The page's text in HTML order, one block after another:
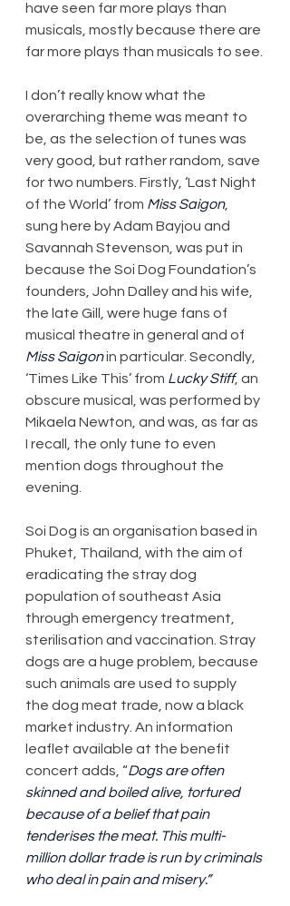
have seen far more plays than
musicals, mostly because there are
far more plays than musicals to see.
I don’t really know what the
overarching theme was meant to
be, as the selection of tunes was
very good, but rather random, save
for two numbers. Firstly, ‘Last Night
of the World’ from Miss Saigon,
sung here by Adam Bayjou and
Savannah Stevenson, was put in
because the Soi Dog Foundation’s
founders, John Dalley and his wife,
the late Gill, were huge fans of
musical theatre in general and of
Miss Saigon in particular. Secondly,
‘Times Like This’ from Lucky Stiff, an
obscure musical, was performed by
Mikaela Newton, and was, as far as
I recall, the only tune to even
mention dogs throughout the
evening.
Soi Dog is an organisation based in
Phuket, Thailand, with the aim of
eradicating the stray dog
population of southeast Asia
through emergency treatment,
sterilisation and vaccination. Stray
dogs are a huge problem, because
such animals are used to supply
the dog meat trade, now a black
market industry. An information
leaflet available at the benefit
concert adds, “Dogs are often
skinned and boiled alive, tortured
because of a belief that pain
tenderises the meat. This multi-
million dollar trade is run by criminals
who deal in pain and misery.”